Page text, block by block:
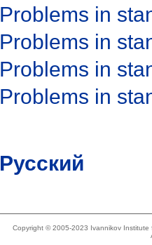
Problems in
Problems in
Problems in
Problems in
Русский
Copyright © 2005-2023 Ivannikov Institute